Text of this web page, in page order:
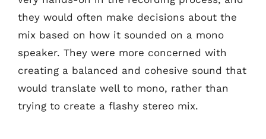
they would often make decisions about the
mix based on how it sounded on a mono
speaker. They were more concerned with
creating a balanced and cohesive sound that
would translate well to mono, rather than
trying to create a flashy stereo mix.